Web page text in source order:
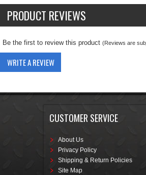
PRODUCT REVIEWS
Be the first to review this product (Reviews are
WRITE A REVIEW
CUSTOMER SERVICE
About Us
Privacy Policy
Shipping & Return Policies
Site Map